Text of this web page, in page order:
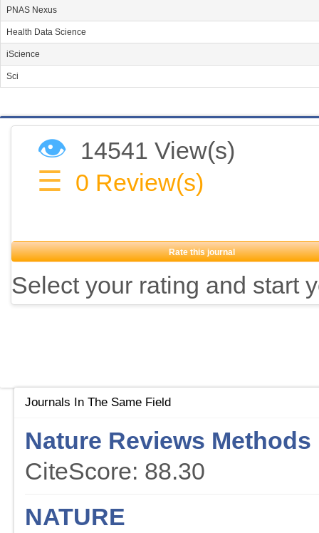
PNAS Nexus
Health Data Science
iScience
Sci
👁 14541 View(s)
☰ 0 Review(s)
Rate this journal
Select your rating and start
Journals In The Same Field
Nature Reviews
CiteScore: 88.30
NATURE